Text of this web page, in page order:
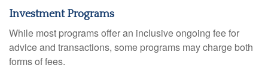
Investment Programs
While most programs offer an inclusive ongoing fee for
advice and transactions, some programs may charge both
forms of fees.